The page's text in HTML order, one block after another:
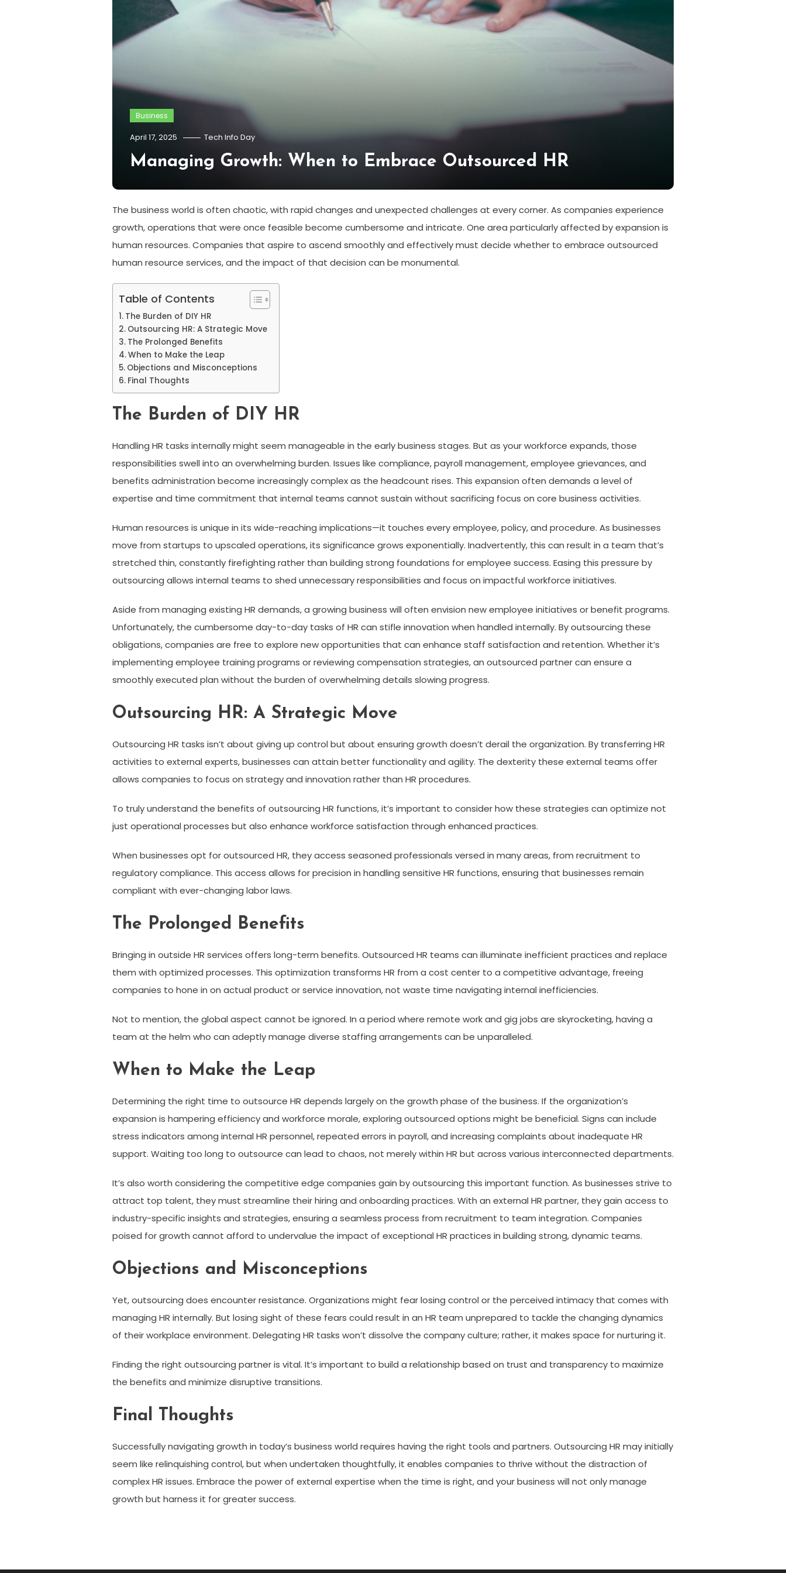
Business
April 17, 2025 Tech Info Day
Managing Growth: When to Embrace Outsourced HR
The business world is often chaotic, with rapid changes and unexpected challenges at every corner. As companies experience
growth, operations that were once feasible become cumbersome and intricate. One area particularly affected by expansion is
human resources. Companies that aspire to ascend smoothly and effectively must decide whether to embrace outsourced
human resource services, and the impact of that decision can be monumental.
Table of Contents
The Burden of DIY HR
Outsourcing HR: A Strategic Move
The Prolonged Benefits
When to Make the Leap
Objections and Misconceptions
Final Thoughts
The Burden of DIY HR
Handling HR tasks internally might seem manageable in the early business stages. But as your workforce expands, those
responsibilities swell into an overwhelming burden. Issues like compliance, payroll management, employee grievances, and
benefits administration become increasingly complex as the headcount rises. This expansion often demands a level of
expertise and time commitment that internal teams cannot sustain without sacrificing focus on core business activities.
Human resources is unique in its wide-reaching implications—it touches every employee, policy, and procedure. As businesses
move from startups to upscaled operations, its significance grows exponentially. Inadvertently, this can result in a team that’s
stretched thin, constantly firefighting rather than building strong foundations for employee success. Easing this pressure by
outsourcing allows internal teams to shed unnecessary responsibilities and focus on impactful workforce initiatives.
Aside from managing existing HR demands, a growing business will often envision new employee initiatives or benefit programs.
Unfortunately, the cumbersome day-to-day tasks of HR can stifle innovation when handled internally. By outsourcing these
obligations, companies are free to explore new opportunities that can enhance staff satisfaction and retention. Whether it’s
implementing employee training programs or reviewing compensation strategies, an outsourced partner can ensure a
smoothly executed plan without the burden of overwhelming details slowing progress.
Outsourcing HR: A Strategic Move
Outsourcing HR tasks isn’t about giving up control but about ensuring growth doesn’t derail the organization. By transferring HR
activities to external experts, businesses can attain better functionality and agility. The dexterity these external teams offer
allows companies to focus on strategy and innovation rather than HR procedures.
To truly understand the benefits of outsourcing HR functions, it’s important to consider how these strategies can optimize not
just operational processes but also enhance workforce satisfaction through enhanced practices.
When businesses opt for outsourced HR, they access seasoned professionals versed in many areas, from recruitment to
regulatory compliance. This access allows for precision in handling sensitive HR functions, ensuring that businesses remain
compliant with ever-changing labor laws.
The Prolonged Benefits
Bringing in outside HR services offers long-term benefits. Outsourced HR teams can illuminate inefficient practices and replace
them with optimized processes. This optimization transforms HR from a cost center to a competitive advantage, freeing
companies to hone in on actual product or service innovation, not waste time navigating internal inefficiencies.
Not to mention, the global aspect cannot be ignored. In a period where remote work and gig jobs are skyrocketing, having a
team at the helm who can adeptly manage diverse staffing arrangements can be unparalleled.
When to Make the Leap
Determining the right time to outsource HR depends largely on the growth phase of the business. If the organization’s
expansion is hampering efficiency and workforce morale, exploring outsourced options might be beneficial. Signs can include
stress indicators among internal HR personnel, repeated errors in payroll, and increasing complaints about inadequate HR
support. Waiting too long to outsource can lead to chaos, not merely within HR but across various interconnected departments.
It’s also worth considering the competitive edge companies gain by outsourcing this important function. As businesses strive to
attract top talent, they must streamline their hiring and onboarding practices. With an external HR partner, they gain access to
industry-specific insights and strategies, ensuring a seamless process from recruitment to team integration. Companies
poised for growth cannot afford to undervalue the impact of exceptional HR practices in building strong, dynamic teams.
Objections and Misconceptions
Yet, outsourcing does encounter resistance. Organizations might fear losing control or the perceived intimacy that comes with
managing HR internally. But losing sight of these fears could result in an HR team unprepared to tackle the changing dynamics
of their workplace environment. Delegating HR tasks won’t dissolve the company culture; rather, it makes space for nurturing it.
Finding the right outsourcing partner is vital. It’s important to build a relationship based on trust and transparency to maximize
the benefits and minimize disruptive transitions.
Final Thoughts
Successfully navigating growth in today’s business world requires having the right tools and partners. Outsourcing HR may initially
seem like relinquishing control, but when undertaken thoughtfully, it enables companies to thrive without the distraction of
complex HR issues. Embrace the power of external expertise when the time is right, and your business will not only manage
growth but harness it for greater success.
navigation